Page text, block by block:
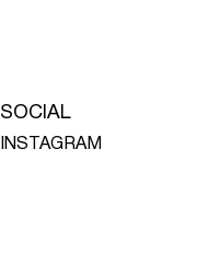
SOCIAL
INSTAGRAM